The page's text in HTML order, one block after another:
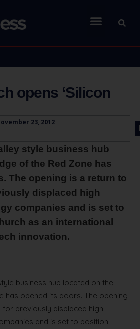
opens ‘Silicon
23, 2012
style business hub
of the Red Zone has
The opening is a return to
displaced high
companies and is set to
as an international
innovation.
business hub located on the
has opened its doors. The opening
for previously displaced high
and is set to position